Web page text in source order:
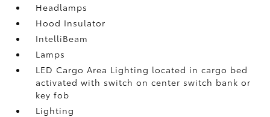
Headlamps
Hood Insulator
IntelliBeam
Lamps
LED Cargo Area Lighting located in cargo bed
activated with switch on center switch bank or
key fob
Lighting